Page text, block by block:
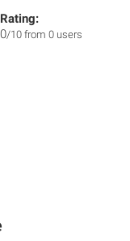
Rating:
0/10 from 0 users